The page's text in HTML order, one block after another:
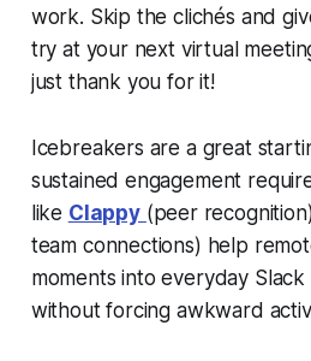
work. Skip the clichés and
try at your next virtual
just thank you for it!
Icebreakers are a great
sustained engagement
like Clappy (peer
team connections) help
moments into everyday
without forcing awkward